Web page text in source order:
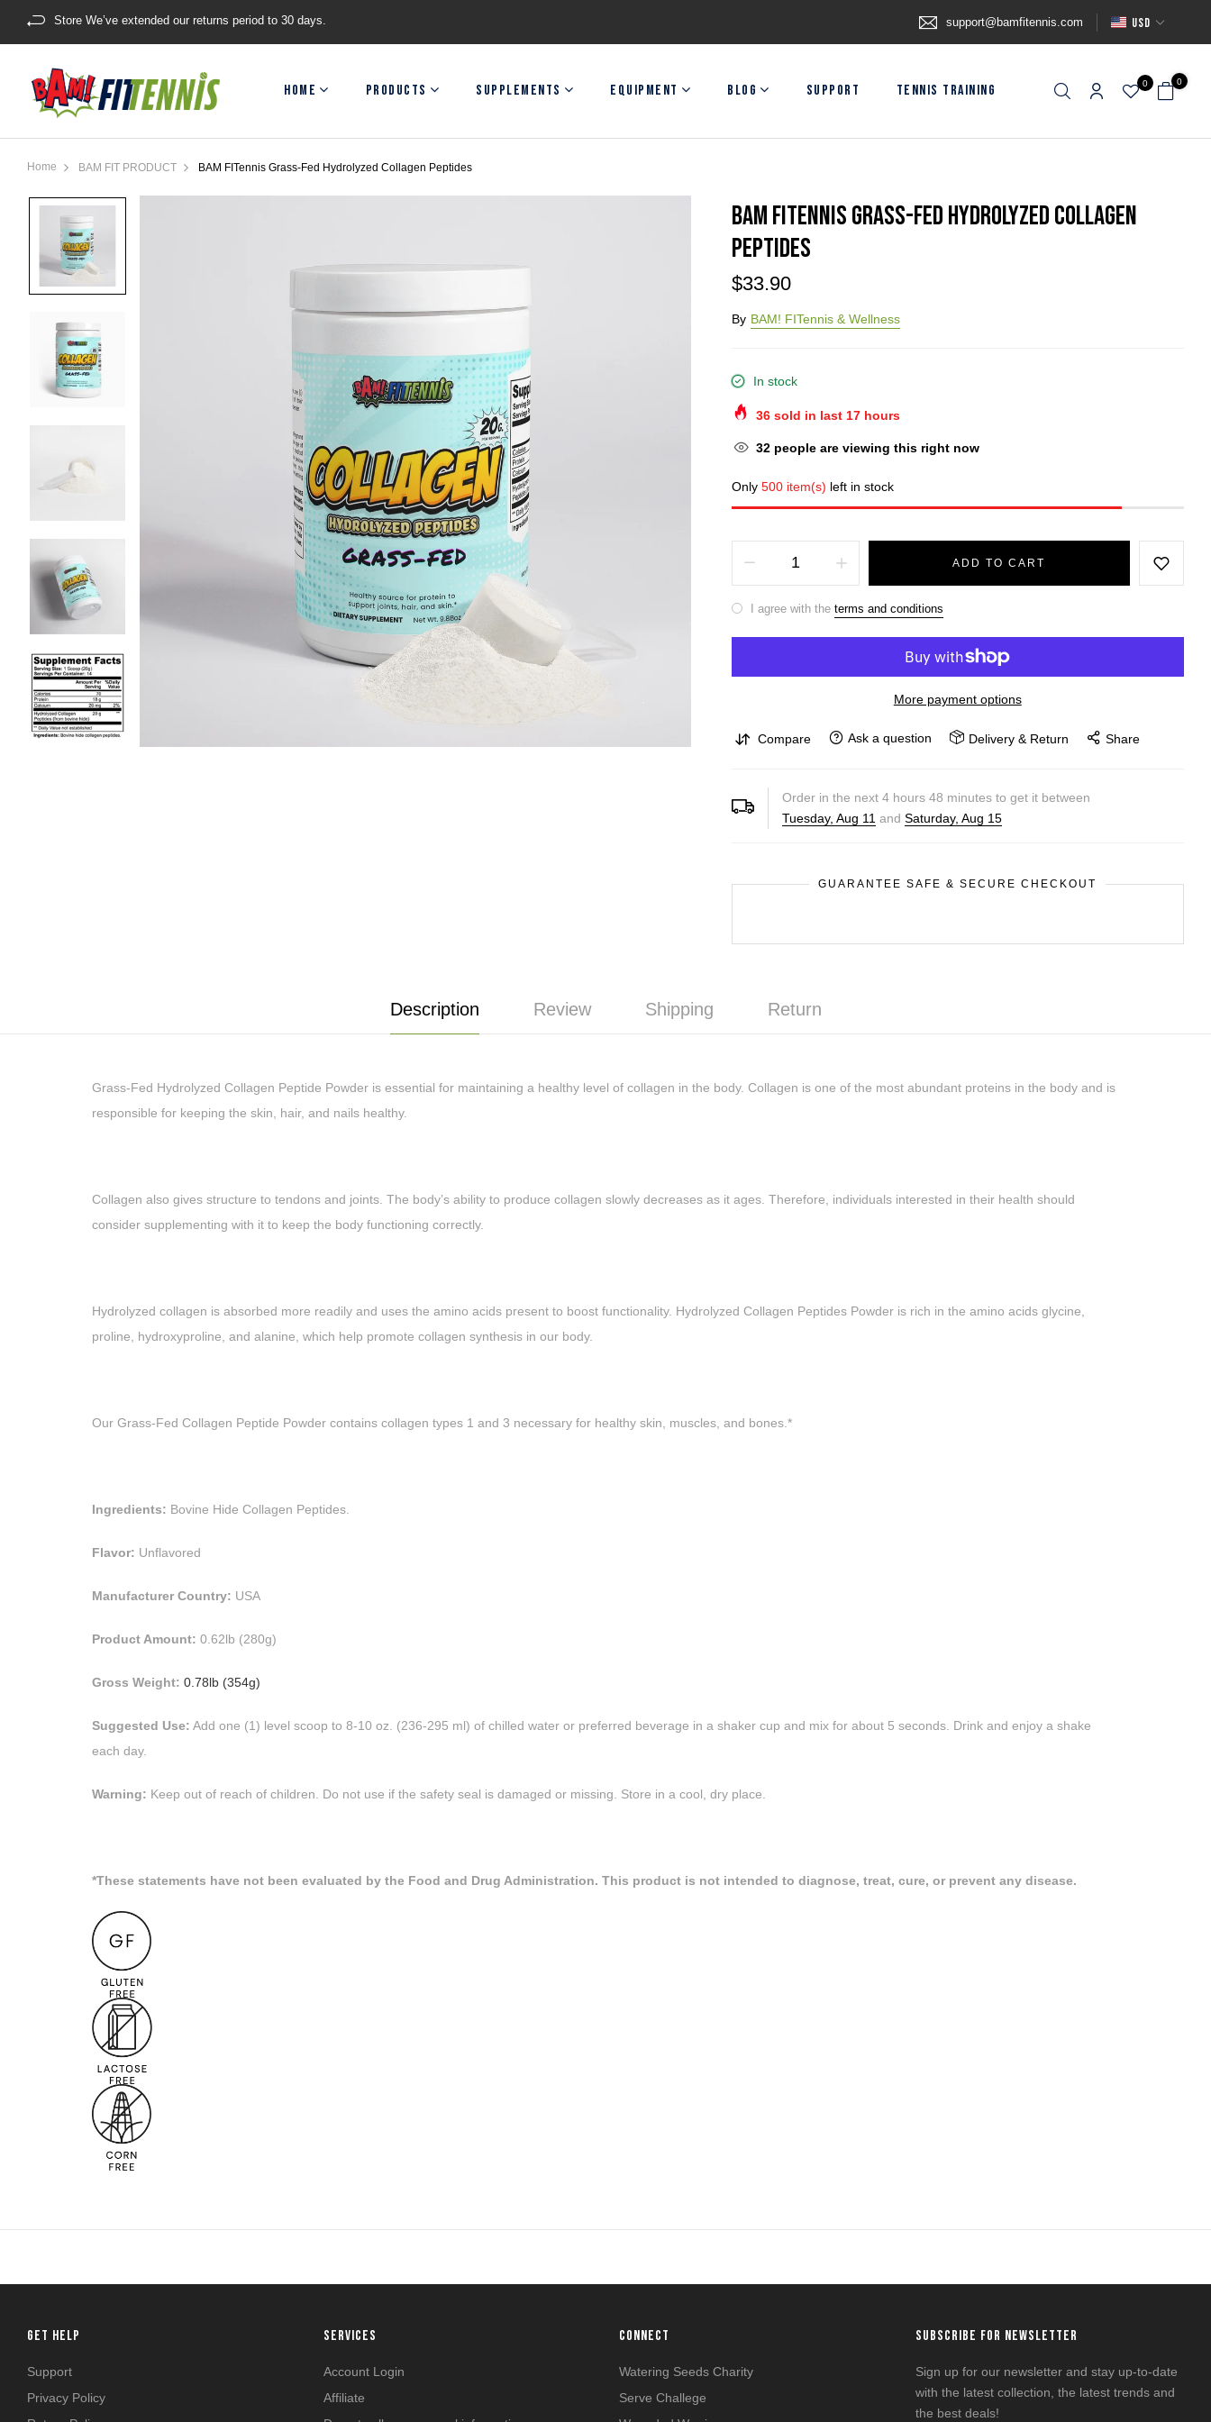
Store We’ve extended our returns period to 30 days. support@bamfitennis.com USD
HOME PRODUCTS SUPPLEMENTS EQUIPMENT BLOG SUPPORT TENNIS TRAINING 0 0
Home BAM FIT PRODUCT BAM FITennis Grass-Fed Hydrolyzed Collagen Peptides
BAM FITennis Grass-Fed Hydrolyzed Collagen
Peptides
$33.90
By BAM! FITennis & Wellness
In stock
36sold in last 17hours
32people are viewing this right now
Only 500 item(s) left in stock
ADD TO CART
I agree with the terms and conditions
More payment options
Compare Ask a question Delivery & Return Share
Order in the next 4hours 48 minutes to get it between
Tuesday, Aug 11and Saturday, Aug 15
GUARANTEE SAFE & SECURE CHECKOUT
Description Review Shipping Return
Grass-Fed Hydrolyzed Collagen Peptide Powder is essential for maintaining a healthy level of collagen in the body. Collagen is one of the most abundant proteins in the body and is
responsible for keeping the skin, hair, and nails healthy.
Collagen also gives structure to tendons and joints. The body’s ability to produce collagen slowly decreases as it ages. Therefore, individuals interested in their health should
consider supplementing with it to keep the body functioning correctly.
Hydrolyzed collagen is absorbed more readily and uses the amino acids present to boost functionality. Hydrolyzed Collagen Peptides Powder is rich in the amino acids glycine,
proline, hydroxyproline, and alanine, which help promote collagen synthesis in our body.
Our Grass-Fed Collagen Peptide Powder contains collagen types 1 and 3 necessary for healthy skin, muscles, and bones.*
Ingredients: Bovine Hide Collagen Peptides.
Flavor: Unflavored
Manufacturer Country: USA
Product Amount: 0.62lb (280g)
Gross Weight: 0.78lb (354g)
Suggested Use: Add one (1) level scoop to 8-10 oz. (236-295 ml) of chilled water or preferred beverage in a shaker cup and mix for about 5 seconds. Drink and enjoy a shake
each day.
Warning: Keep out of reach of children. Do not use if the safety seal is damaged or missing. Store in a cool, dry place.
*These statements have not been evaluated by the Food and Drug Administration. This product is not intended to diagnose, treat, cure, or prevent any disease.
GET HELP
Support
Privacy Policy
SERVICES
Account Login
Affiliate
CONNECT
Watering Seeds Charity
Serve Challege
SUBSCRIBE FOR NEWSLETTER
Sign up for our newsletter and stay up-to-date
with the latest collection, the latest trends and
the best deals!